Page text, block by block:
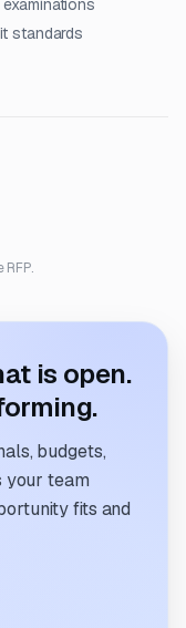
standards
is open.
budgets,
your team
fits and